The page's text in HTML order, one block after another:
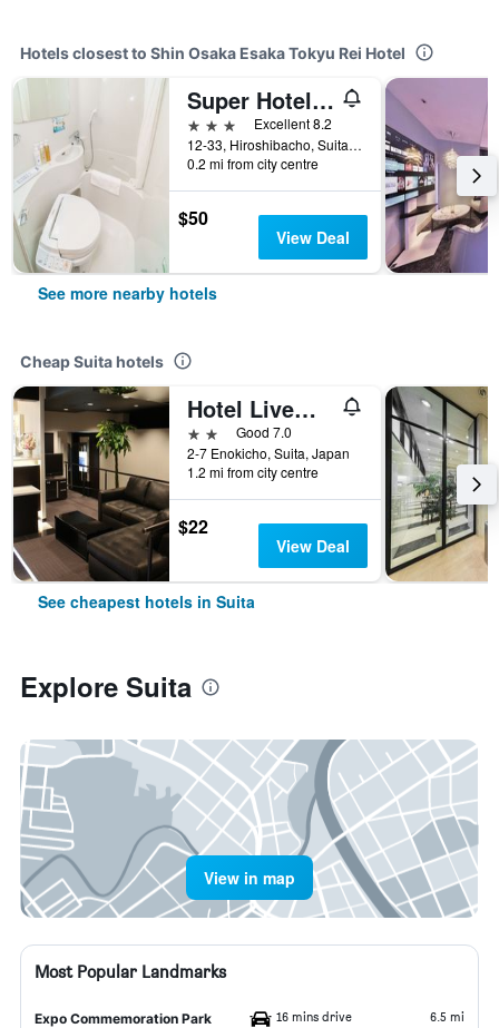
Hotels closest to Shin Osaka Esaka Tokyu Rei Hotel
Super Hotel Midosujisen Esaka
3 stars
Excellent 8.2
12-33, Hiroshibacho, Suita, Japan
0.2 mi from city centre
$50
View Deal
See more nearby hotels
Cheap Suita hotels
Hotel Livemax Esaka
2 starsGood 7.0
2-7 Enokicho, Suita, Japan
1.2 mi from city centre
$22
View Deal
See cheapest hotels in Suita
Explore Suita
View in map
Most Popular Landmarks
Expo Commemoration Park 16 mins drive 6.5 mi